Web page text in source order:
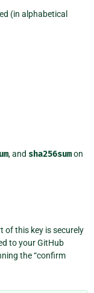
(in alphabetical
, and sha256sumon
of this key is securely
to your GitHub
the “confirm